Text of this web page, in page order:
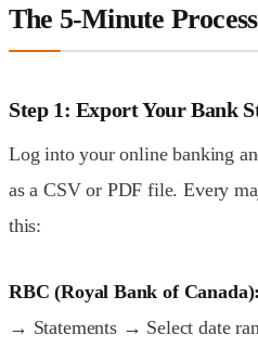
The 5-Minute
Step 1: Export Your Bank
Log into your online banking
as a CSV or PDF file. Every
this:
RBC (Royal Bank of Canada):
→ Statements → Select date